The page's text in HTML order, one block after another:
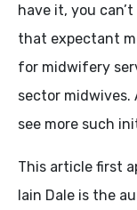
have it, you
that expectant
for midwifery
sector midwives.
see more such
This article first
Iain Dale is the